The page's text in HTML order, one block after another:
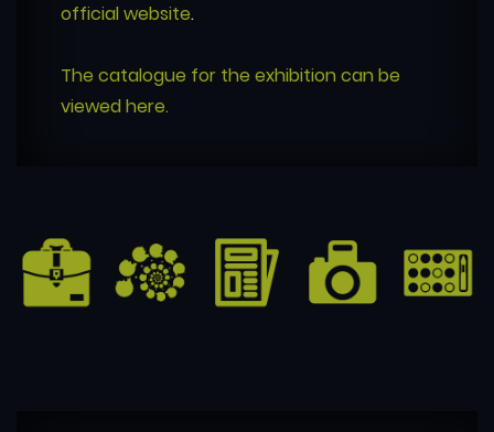
official website.
The catalogue for the exhibition can be
viewed here.